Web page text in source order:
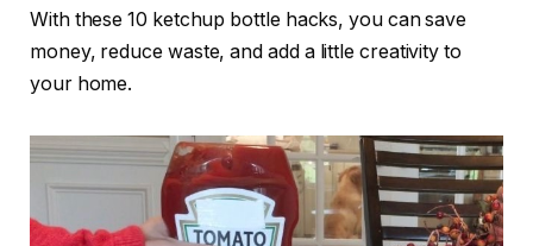
With these 10 ketchup bottle hacks, you can save
money, reduce waste, and add a little creativity to
your home.